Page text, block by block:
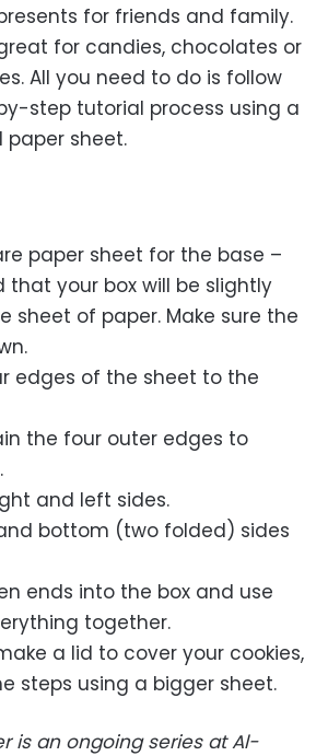
for friends and family.
for candies, chocolates or
All you need to do is follow
step tutorial process using a
paper sheet.
paper sheet for the base –
that your box will be slightly
sheet of paper. Make sure the
edges of the sheet to the
the four outer edges to
and left sides.
bottom (two folded) sides
ends into the box and use
together.
a lid to cover your cookies,
steps using a bigger sheet.
is an ongoing series at Al-